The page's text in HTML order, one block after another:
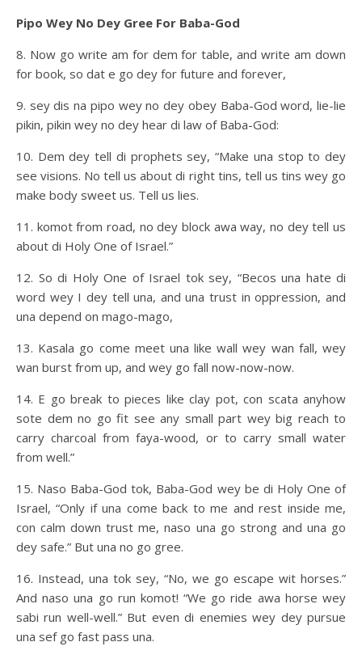
Pipo Wey No Dey Gree For Baba-God
8. Now go write am for dem for table, and write am down
for book, so dat e go dey for future and forever,
9. sey dis na pipo wey no dey obey Baba-God word, lie-lie
pikin, pikin wey no dey hear di law of Baba-God:
10. Dem dey tell di prophets sey, “Make una stop to dey
see visions. No tell us about di right tins, tell us tins wey go
make body sweet us. Tell us lies.
11. komot from road, no dey block awa way, no dey tell us
about di Holy One of Israel.”
12. So di Holy One of Israel tok sey, “Becos una hate di
word wey I dey tell una, and una trust in oppression, and
una depend on mago-mago,
13. Kasala go come meet una like wall wey wan fall, wey
wan burst from up, and wey go fall now-now-now.
14. E go break to pieces like clay pot, con scata anyhow
sote dem no go fit see any small part wey big reach to
carry charcoal from faya-wood, or to carry small water
from well.”
15. Naso Baba-God tok, Baba-God wey be di Holy One of
Israel, “Only if una come back to me and rest inside me,
con calm down trust me, naso una go strong and una go
dey safe.” But una no go gree.
16. Instead, una tok sey, “No, we go escape wit horses.”
And naso una go run komot! “We go ride awa horse wey
sabi run well-well.” But even di enemies wey dey pursue
una sef go fast pass una.